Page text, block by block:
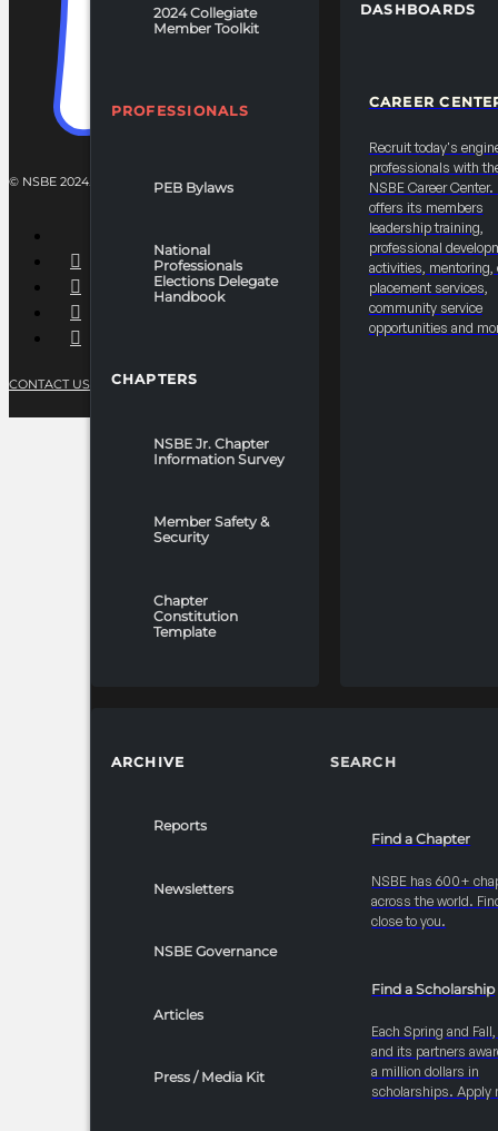
2024 Collegiate
Member Toolkit
PROFESSIONALS
PEB Bylaws
National
Professionals
Elections Delegate
Handbook
CHAPTERS
NSBE Jr. Chapter
Information Survey
Member Safety &
Security
Chapter
Constitution
Template
DASHBOARDS
CAREER
Recruit today's
professionals with
NSBE Career Center.
offers its members
leadership training,
professional
activities, mentoring,
placement services,
community service
opportunities and
ARCHIVE
Reports
Newsletters
NSBE Governance
Articles
Press / Media Kit
SEARCH
Find a Chapter
NSBE has 600+
across the world.
close to you.
Find a Scholarship
Each Spring and
and its partners
a million dollars in
scholarships. Apply
© NSBE 2024. ALL RIGHTS RESERVED.
CONTACT US PRIVACY POLICYTERMS OF SERVICE